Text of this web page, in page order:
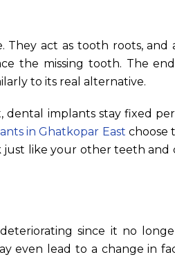
They act as tooth roots, and
the missing tooth. The
to its real alternative.
dental implants stay fixed
in Ghatkopar East choose
like your other teeth and
since it no
even lead to a change in